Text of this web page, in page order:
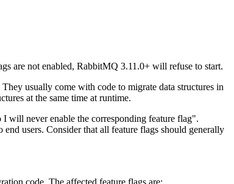
are not enabled, RabbitMQ 3.11.0+ will refuse to start.
usually come with code to migrate data structures in
at the same time at runtime.
will never enable the corresponding feature flag".
users. Consider that all feature flags should generally
code. The affected feature flags are: